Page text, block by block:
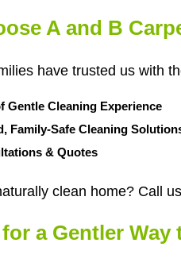
A and B
have trusted us with
Gentle Cleaning Experience
Family-Safe Cleaning
& Quotes
clean home? Call
a Gentler Way